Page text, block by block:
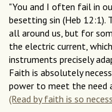
"You and I often fail in
besetting sin (Heb 12:1).
all around us, but for
the electric current,
instruments precisely
Faith is absolutely
power to meet the need
(Read by faith is so